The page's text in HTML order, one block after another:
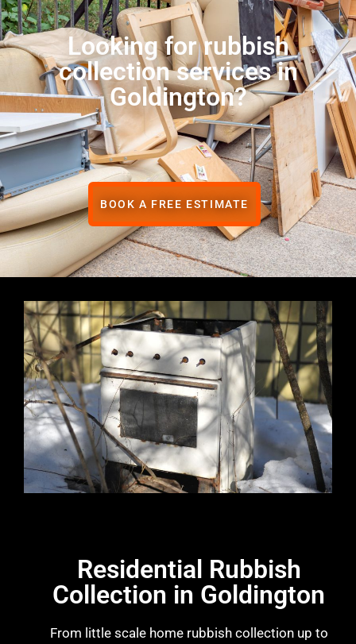
Looking for rubbish
collection services in
Goldington?
BOOK A FREE ESTIMATE
Residential Rubbish
Collection in Goldington
From little scale home rubbish collection up to